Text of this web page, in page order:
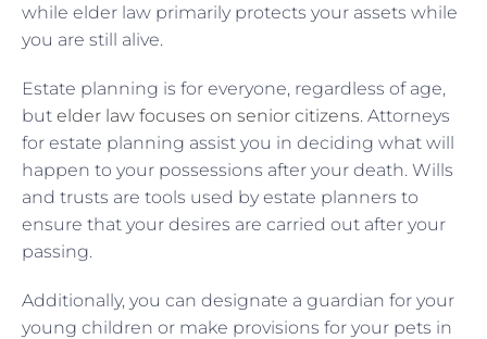
while elder law primarily protects your assets while
you are still alive.
Estate planning is for everyone, regardless of age,
but elder law focuses on senior citizens. Attorneys
for estate planning assist you in deciding what will
happen to your possessions after your death. Wills
and trusts are tools used by estate planners to
ensure that your desires are carried out after your
passing.
Additionally, you can designate a guardian for your
young children or make provisions for your pets in